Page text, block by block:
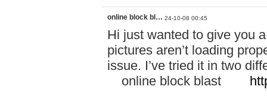
online block bl… 24-10-08 00:45
Hi just wanted to give you
pictures aren’t loading
issue. I’ve tried it in two
online block blast